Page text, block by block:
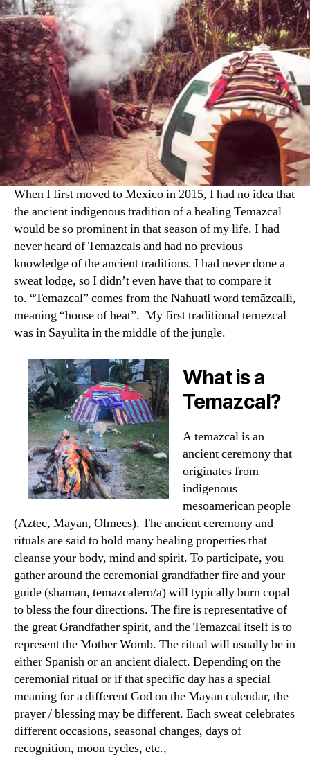
When I first moved to Mexico in 2015, I had no idea that
the ancient indigenous tradition of a healing Temazcal
would be so prominent in that season of my life. I had
never heard of Temazcals and had no previous
knowledge of the ancient traditions. I had never done a
sweat lodge, so I didn’t even have that to compare it
to. “Temazcal” comes from the Nahuatl word temāzcalli,
meaning “house of heat”. My first traditional temezcal
was in Sayulita in the middle of the jungle.
What is a
Temazcal?
A temazcal is an
ancient ceremony that
originates from
indigenous
mesoamerican people
(Aztec, Mayan, Olmecs). The ancient ceremony and
rituals are said to hold many healing properties that
cleanse your body, mind and spirit. To participate, you
gather around the ceremonial grandfather fire and your
guide (shaman, temazcalero/a) will typically burn copal
to bless the four directions. The fire is representative of
the great Grandfather spirit, and the Temazcal itself is to
represent the Mother Womb. The ritual will usually be in
either Spanish or an ancient dialect. Depending on the
ceremonial ritual or if that specific day has a special
meaning for a different God on the Mayan calendar, the
prayer / blessing may be different. Each sweat celebrates
different occasions, seasonal changes, days of
recognition, moon cycles, etc.,